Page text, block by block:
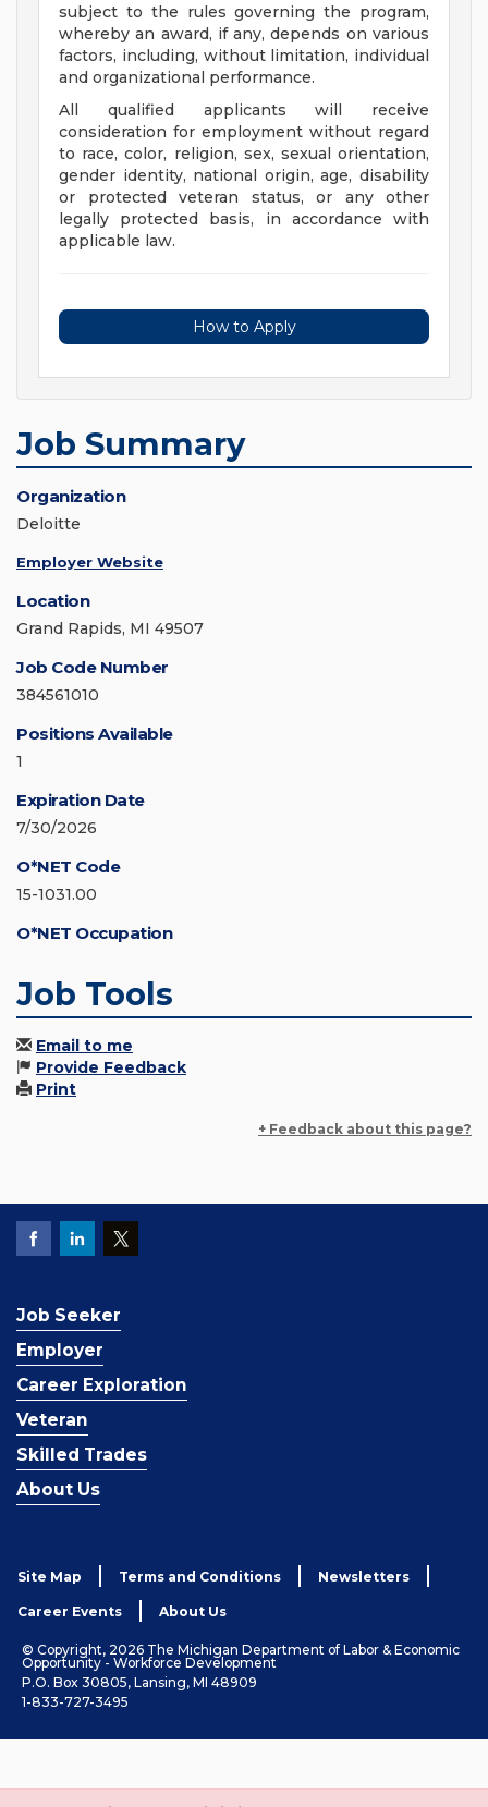
subject to the rules governing the program,
whereby an award, if any, depends on various
factors, including, without limitation, individual
and organizational performance.
All qualified applicants will receive
consideration for employment without regard
to race, color, religion, sex, sexual orientation,
gender identity, national origin, age, disability
or protected veteran status, or any other
legally protected basis, in accordance with
applicable law.
How to Apply
Job Summary
Organization
Deloitte
Employer Website
Location
Grand Rapids, MI 49507
Job Code Number
384561010
Positions Available
1
Expiration Date
7/30/2026
O*NET Code
15-1031.00
O*NET Occupation
Job Tools
Email to me
Provide Feedback
Print
+ Feedback about this page?
Job Seeker
Employer
Career Exploration
Veteran
Skilled Trades
About Us
Site Map Terms and Conditions Newsletters
Career Events About Us
© Copyright, 2026 The Michigan Department of Labor & Economic
Opportunity - Workforce Development
P.O. Box 30805, Lansing, MI 48909
1-833-727-3495